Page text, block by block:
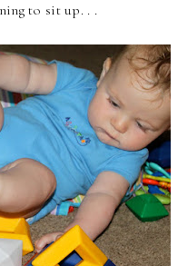
to sit up. . .